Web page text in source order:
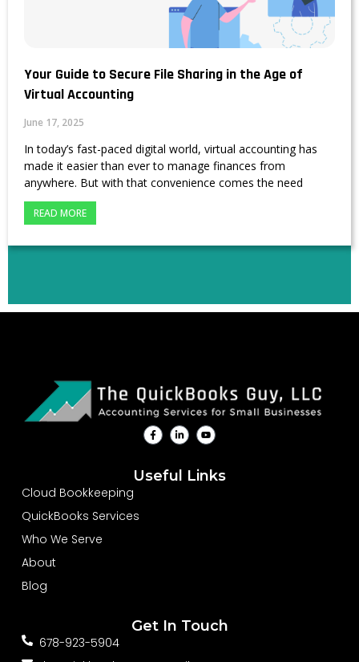
Your Guide to Secure File Sharing in the Age of
Virtual Accounting
June 17, 2025
In today’s fast-paced digital world, virtual accounting has
made it easier than ever to manage finances from
anywhere. But with that convenience comes the need
READ MORE
F
a
c
o
L
i
n
e
Y
o
u
u
b
Useful Links
Cloud Bookkeeping
QuickBooks Services
Who We Serve
About
Blog
Get In Touch
678-923-5904